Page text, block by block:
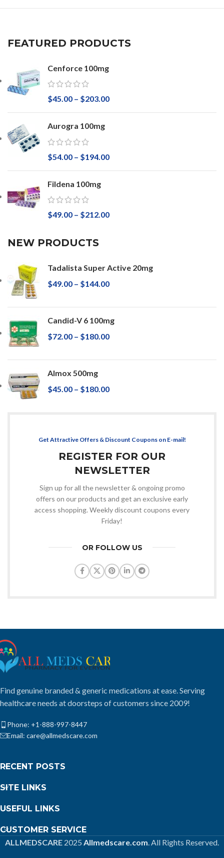
FEATURED PRODUCTS
Cenforce 100mg
$45.00 – $203.00
Aurogra 100mg
$54.00 – $194.00
Fildena 100mg
$49.00 – $212.00
NEW PRODUCTS
Tadalista Super Active 20mg
$49.00 – $144.00
Candid-V 6 100mg
$72.00 – $180.00
Almox 500mg
$45.00 – $180.00
Get Attractive Offers & Discount Coupons on E-mail!
REGISTER FOR OUR
NEWSLETTER
Sign up for all the newsletter & ongoing promo
offers on our products and get an exclusive early
access shopping. Weekly discount coupons every
Friday!
OR FOLLOW US
Find genuine branded & generic medications at ease. Serving
healthcare needs at doorsteps of customers since 2009!
Phone: +1-888-997-8447
Email: care@allmedscare.com
RECENT POSTS
SITE LINKS
USEFUL LINKS
CUSTOMER SERVICE
ALLMEDSCARE 2025 Allmedscare.com. All Rights Reserved.